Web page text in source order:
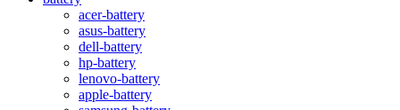
acer-battery
asus-battery
dell-battery
hp-battery
lenovo-battery
apple-battery